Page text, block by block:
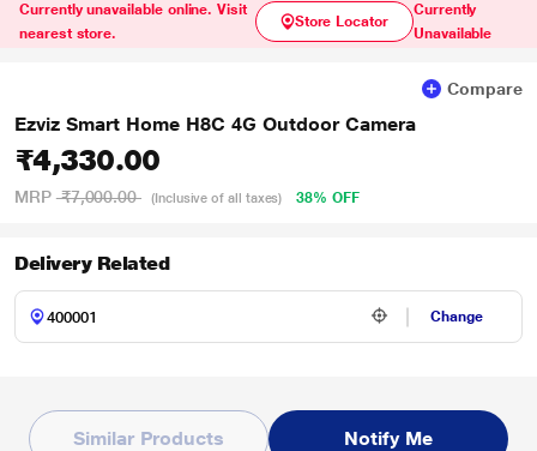
Currently unavailable online. Visit
nearest store.
Store Locator
Currently
Unavailable
Compare
Ezviz Smart Home H8C 4G Outdoor Camera
₹4,330.00
MRP ₹7,000.00 (Inclusive of all taxes) 38% OFF
Delivery Related
Change
Similar Products Notify Me